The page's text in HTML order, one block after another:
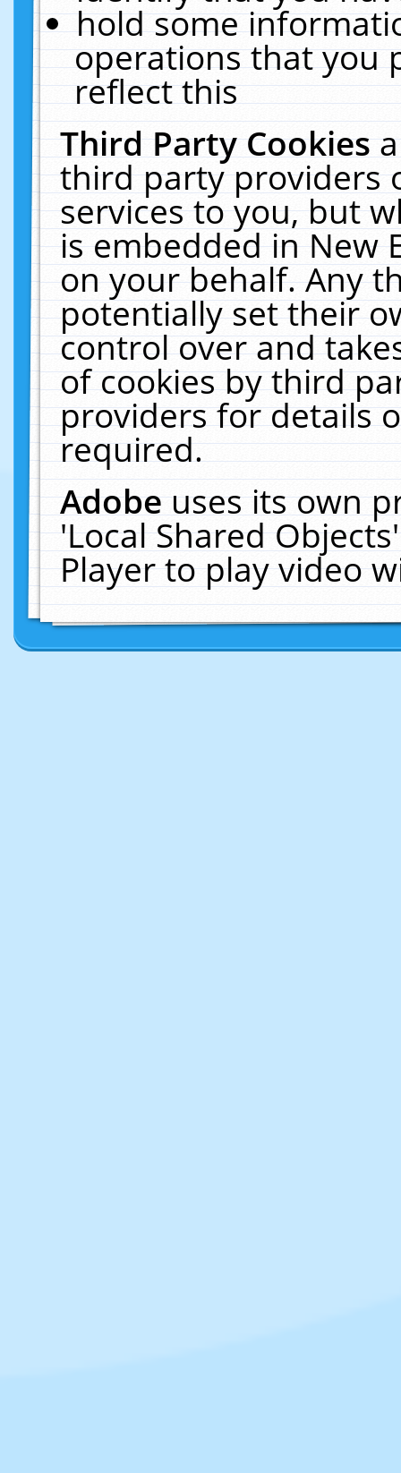
hold some
operations that you
reflect this
Third Party Cookies
third party providers
services to you, but
is embedded in New
on your behalf. Any
potentially set their
control over and
of cookies by third
providers for details
required.
Adobeuses its own
'Local Shared
Player to play video